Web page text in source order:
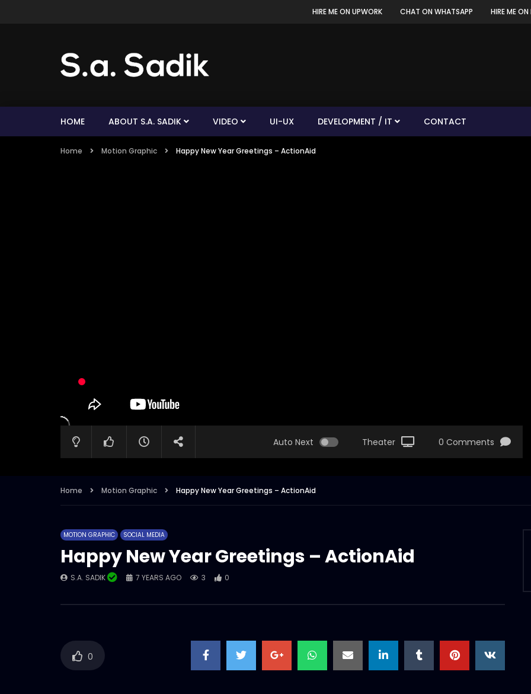
HIRE ME ON UPWORK CHAT ON WHATSAPP HIRE ME ON
HOME ABOUT S.A. SADIK VIDEO UI-UX DEVELOPMENT / IT CONTACT
Home Motion Graphic Happy New Year Greetings – ActionAid
Auto Next Theater 0 Comments
Home Motion Graphic Happy New Year Greetings – ActionAid
MOTION GRAPHIC SOCIAL MEDIA
Happy New Year Greetings – ActionAid
S.A. SADIK 7 YEARS AGO 3 0
0